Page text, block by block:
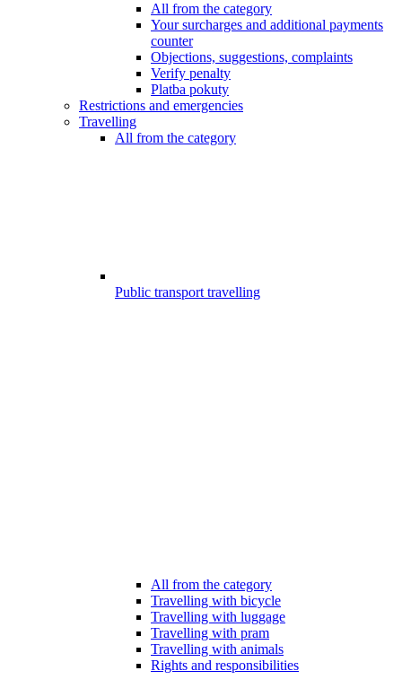
All from the category
Your surcharges and additional payments
counter
Objections, suggestions, complaints
Verify penalty
Platba pokuty
Restrictions and emergencies
Travelling
All from the category
Public transport travelling
All from the category
Travelling with bicycle
Travelling with luggage
Travelling with pram
Travelling with animals
Rights and responsibilities